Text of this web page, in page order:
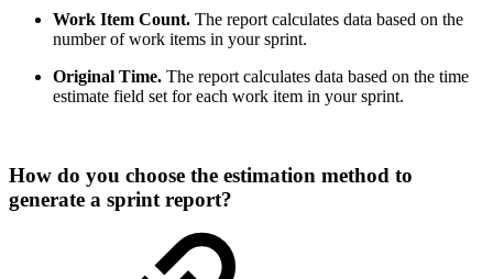
Work Item Count. The report calculates data based on the
number of work items in your sprint.
Original Time. The report calculates data based on the time
estimate field set for each work item in your sprint.
How do you choose the estimation method to
generate a sprint report?